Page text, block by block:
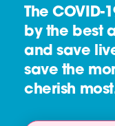
The
by the best
and save
save the
cherish